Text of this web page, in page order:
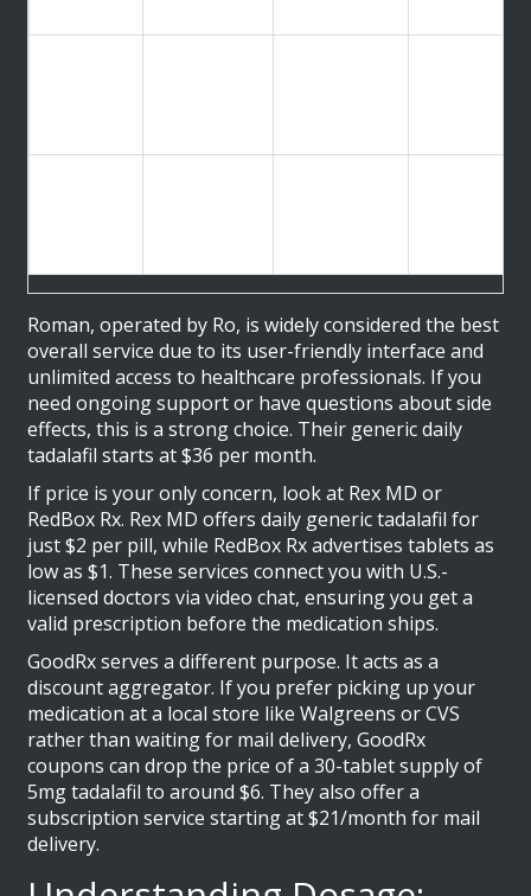
Roman, operated by Ro, is widely considered the best
overall service due to its user-friendly interface and
unlimited access to healthcare professionals. If you
need ongoing support or have questions about side
effects, this is a strong choice. Their generic daily
tadalafil starts at $36 per month.
If price is your only concern, look at Rex MD or
RedBox Rx. Rex MD offers daily generic tadalafil for
just $2 per pill, while RedBox Rx advertises tablets as
low as $1. These services connect you with U.S.-
licensed doctors via video chat, ensuring you get a
valid prescription before the medication ships.
GoodRxserves a different purpose. It acts as a
discount aggregator. If you prefer picking up your
medication at a local store like Walgreens or CVS
rather than waiting for mail delivery, GoodRx
coupons can drop the price of a 30-tablet supply of
5mg tadalafil to around $6. They also offer a
subscription service starting at $21/month for mail
delivery.